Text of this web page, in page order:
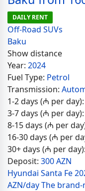
DAILY RENT
Off-Road SUVs
Baku
Show distance
Year: 2024
Fuel Type: Petrol
Transmission:
1-2 days (₼ per day):
3-7 days (₼ per day):
8-15 days (₼ per
16-30 days (₼ per
30+ days (₼ per day):
Deposit: 300 AZN
Hyundai Santa Fe
AZN/day The